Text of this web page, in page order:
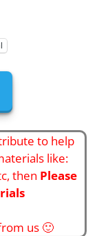
to help
like:
then Please
us 🙂